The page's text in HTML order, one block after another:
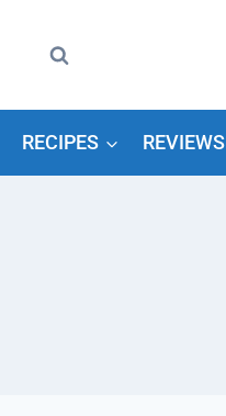
RECIPES REVIEWS